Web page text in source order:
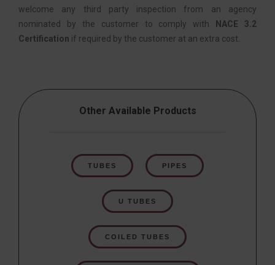
welcome any third party inspection from an agency
nominated by the customer to comply with
NACE 3.2
Certification if required by the customer at an extra cost.
Other Available Products
TUBES PIPES
U TUBES
COILED TUBES